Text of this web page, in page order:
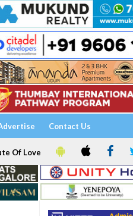
Contact Us
Of Love